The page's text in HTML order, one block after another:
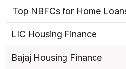
Top NBFCs for Home
LIC Housing Finance
Bajaj Housing Finance